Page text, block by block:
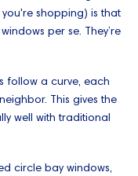
shopping) is that
per se. They’re
follow a curve, each
This gives the
well with traditional
circle bay windows,